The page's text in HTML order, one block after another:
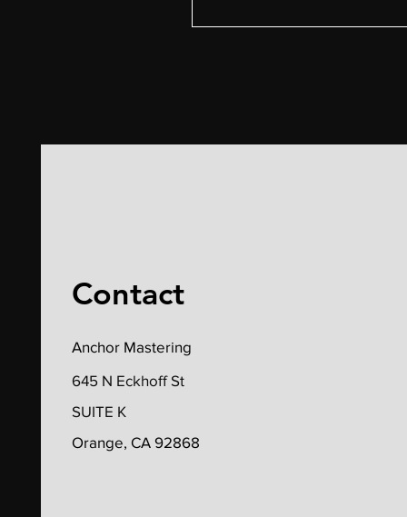
Contact
Anchor Mastering
645 N Eckhoff St
SUITE K
Orange, CA 92868